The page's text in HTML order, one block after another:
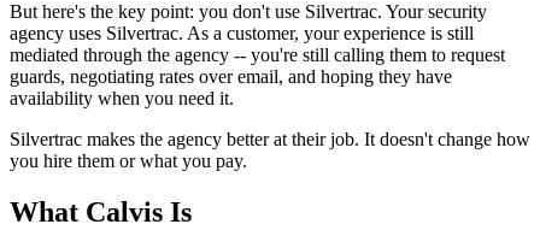
But here's the key point: you don't use Silvertrac. Your security
agency uses Silvertrac. As a customer, your experience is still
mediated through the agency -- you're still calling them to request
guards, negotiating rates over email, and hoping they have
availability when you need it.
Silvertrac makes the agency better at their job. It doesn't change how
you hire them or what you pay.
What Calvis Is